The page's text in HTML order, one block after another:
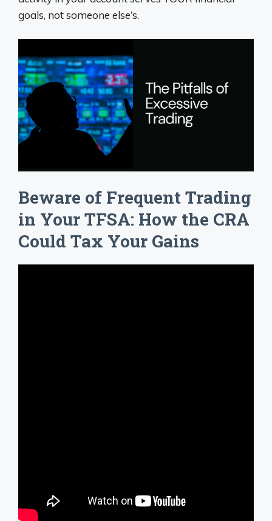
goals, not someone else’s.
Beware of Frequent Trading
in Your TFSA: How the CRA
Could Tax Your Gains